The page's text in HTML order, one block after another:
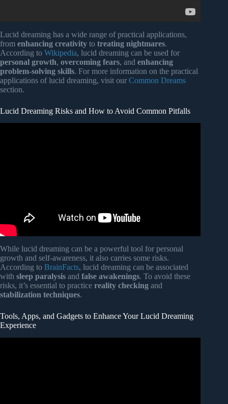
Lucid dreaming has a wide range of practical applications,
from enhancing creativity to treating nightmares.
According to Wikipedia, lucid dreaming can be used for
personal growth, overcoming fears, and enhancing
problem-solving skills. For more information on the practical
applications of lucid dreaming, visit our Common Dreams
section.
Lucid Dreaming Risks and How to Avoid Common Pitfalls
While lucid dreaming can be a powerful tool for personal
growth and self-awareness, it also carries some risks.
According to BrainFacts, lucid dreaming can be associated
with sleep paralysis and false awakenings. To avoid these
risks, it’s essential to practice reality checking and
stabilization techniques.
Tools, Apps, and Gadgets to Enhance Your Lucid Dreaming
Experience